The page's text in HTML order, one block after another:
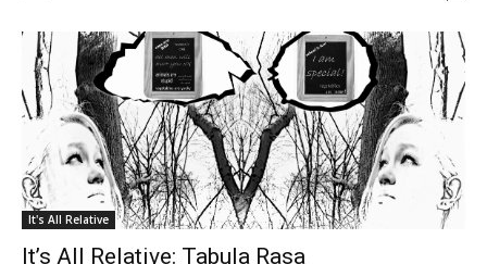
It's All Relative
It’s All Relative: Tabula Rasa